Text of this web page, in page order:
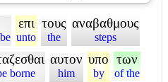
επι
unto
τους
the
αναβαθμους
steps
borne
αυτον
him
υπο
by
των
of the